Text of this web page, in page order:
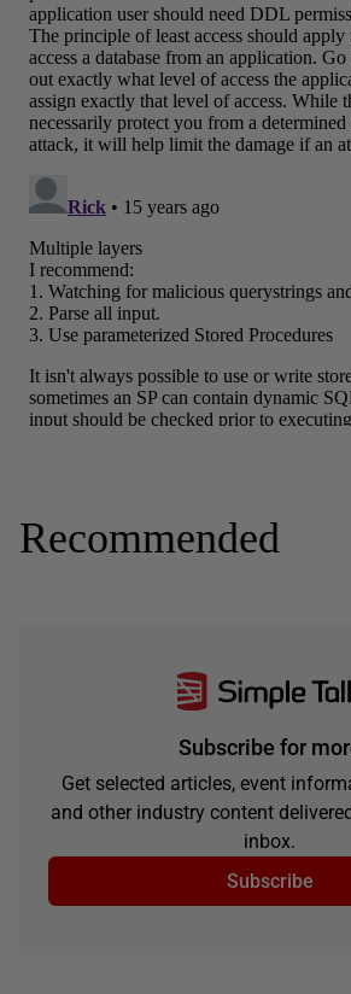
Recommended
Subscribe for
Get selected articles, event
and other industry content
inbox.
Subscribe